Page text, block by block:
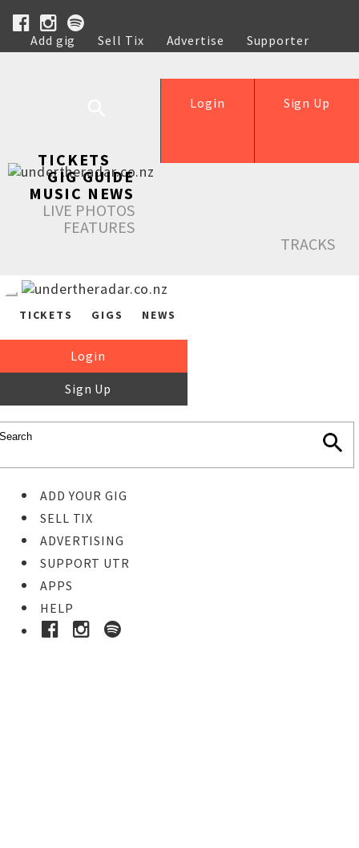
Add gig Sell Tix Advertise
Supporter
Help
Sign Up
Login
TICKETS
GIG GUIDE
MUSIC NEWS
LIVE PHOTOS
FEATURES
TRACKS
TICKETS GIGS NEWS
Login
Sign Up
ADD YOUR GIG
SELL TIX
ADVERTISING
SUPPORT UTR
APPS
HELP